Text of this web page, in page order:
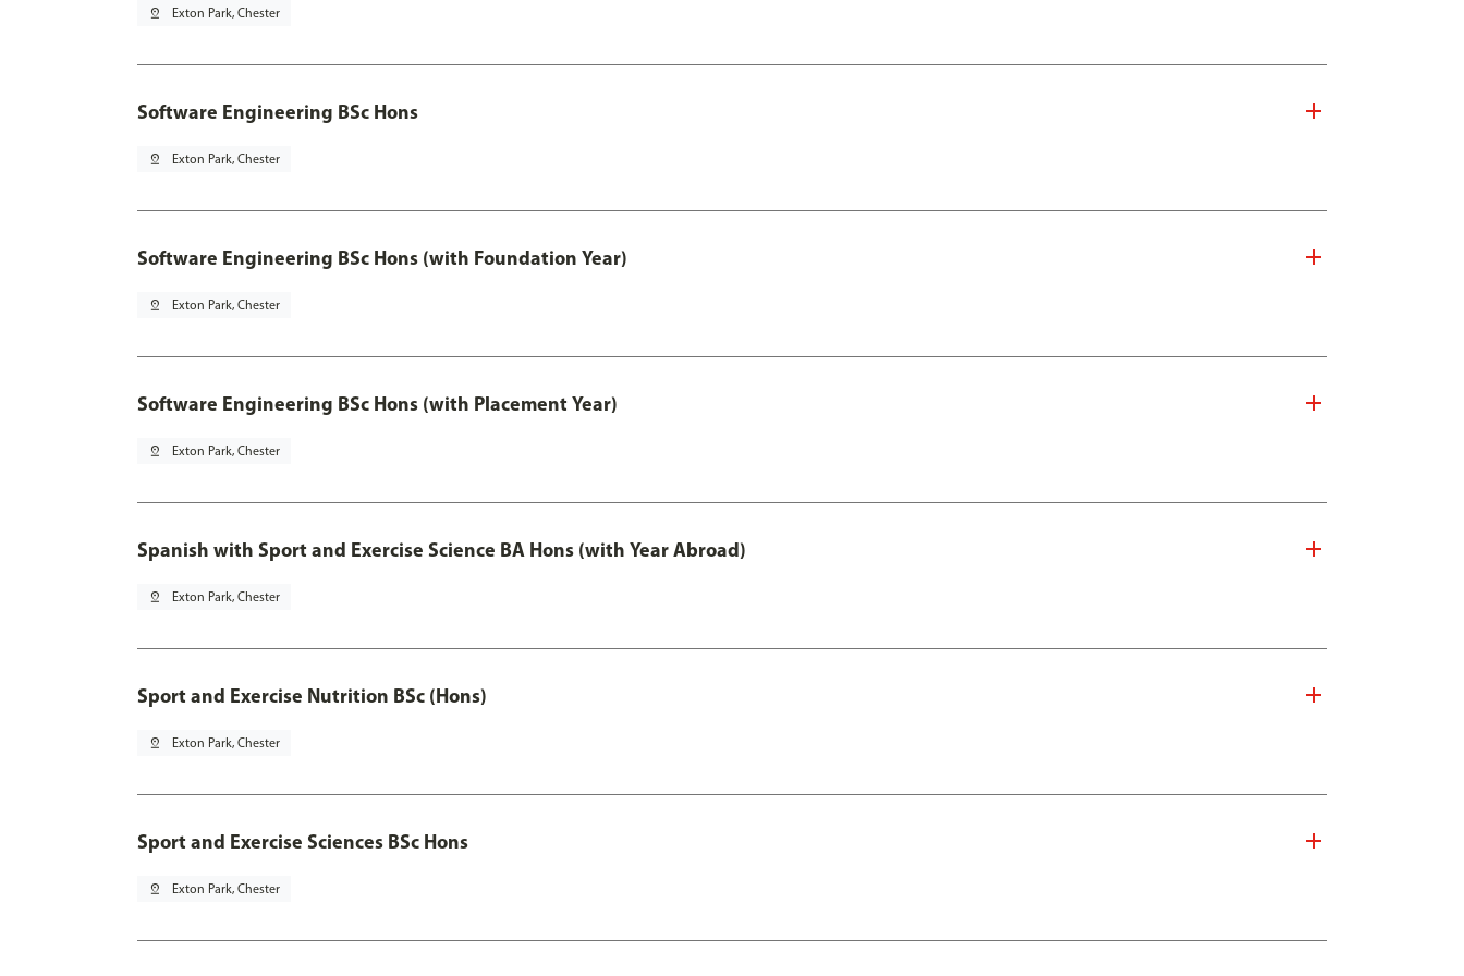
pin_drop Exton Park, Chester
Software Engineering BSc Hons
pin_drop Exton Park, Chester
Software Engineering BSc Hons (with Foundation Year)
pin_drop Exton Park, Chester
Software Engineering BSc Hons (with Placement Year)
pin_drop Exton Park, Chester
Spanish with Sport and Exercise Science BA Hons (with Year Abroad)
pin_drop Exton Park, Chester
Sport and Exercise Nutrition BSc (Hons)
pin_drop Exton Park, Chester
Sport and Exercise Sciences BSc Hons
pin_drop Exton Park, Chester